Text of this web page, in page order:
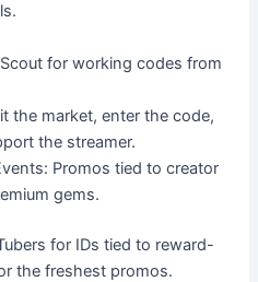
for working codes from
the market, enter the code,
the streamer.
Promos tied to creator
gems.
for IDs tied to reward-
the freshest promos.